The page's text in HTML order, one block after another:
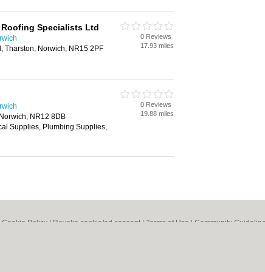
Specialists Ltd
Tharston, Norwich, NR15 2PF
0 Reviews
17.93 miles
NR12 8DB
Supplies, Plumbing Supplies,
0 Reviews
19.88 miles
Cookie Policy | Revoke cookie/ad consent | Terms of Use | Community